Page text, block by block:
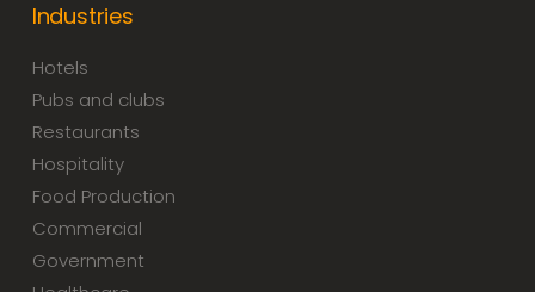
Industries
Hotels
Pubs and clubs
Restaurants
Hospitality
Food Production
Commercial
Government